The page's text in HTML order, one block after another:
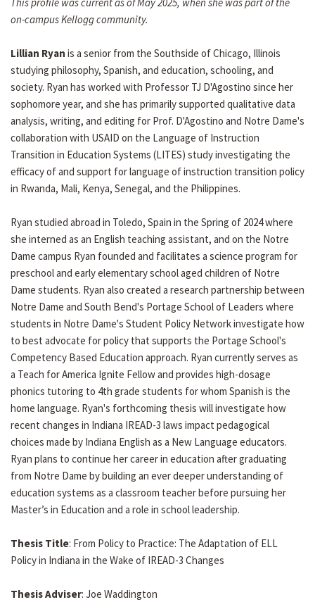
on-campus Kellogg community.
Lillian Ryan is a senior from the Southside of Chicago, Illinois
studying philosophy, Spanish, and education, schooling, and
society. Ryan has worked with Professor TJ D'Agostino since her
sophomore year, and she has primarily supported qualitative data
analysis, writing, and editing for Prof. D'Agostino and Notre Dame's
collaboration with USAID on the Language of Instruction
Transition in Education Systems (LITES) study investigating the
efficacy of and support for language of instruction transition policy
in Rwanda, Mali, Kenya, Senegal, and the Philippines.
Ryan studied abroad in Toledo, Spain in the Spring of 2024 where
she interned as an English teaching assistant, and on the Notre
Dame campus Ryan founded and facilitates a science program for
preschool and early elementary school aged children of Notre
Dame students. Ryan also created a research partnership between
Notre Dame and South Bend's Portage School of Leaders where
students in Notre Dame's Student Policy Network investigate how
to best advocate for policy that supports the Portage School's
Competency Based Education approach. Ryan currently serves as
a Teach for America Ignite Fellow and provides high-dosage
phonics tutoring to 4th grade students for whom Spanish is the
home language. Ryan's forthcoming thesis will investigate how
recent changes in Indiana IREAD-3 laws impact pedagogical
choices made by Indiana English as a New Language educators.
Ryan plans to continue her career in education after graduating
from Notre Dame by building an ever deeper understanding of
education systems as a classroom teacher before pursuing her
Master’s in Education and a role in school leadership.
Thesis Title: From Policy to Practice: The Adaptation of ELL
Policy in Indiana in the Wake of IREAD-3 Changes
Thesis Adviser: Joe Waddington